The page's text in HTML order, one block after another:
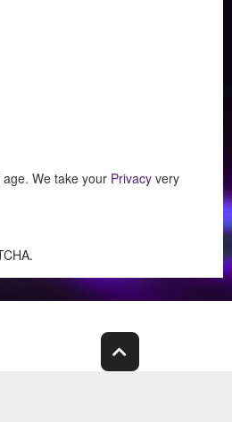
We take your Privacyvery